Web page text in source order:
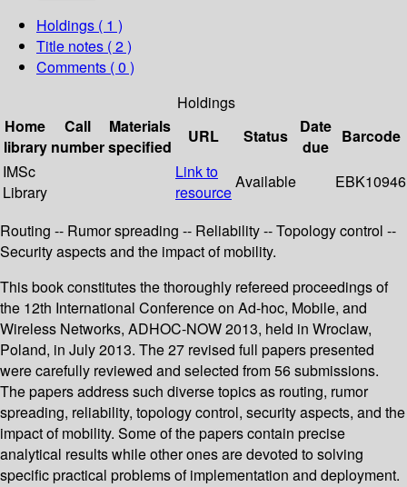
Holdings ( 1 )
Title notes ( 2 )
Comments ( 0 )
Holdings
Home
library
Call
number
Materials
specified
URL Status
Date
due
Barcode
IMSc
Library
Link to
resource
Available EBK10946
Routing -- Rumor spreading -- Reliability -- Topology control --
Security aspects and the impact of mobility.
This book constitutes the thoroughly refereed proceedings of
the 12th International Conference on Ad-hoc, Mobile, and
Wireless Networks, ADHOC-NOW 2013, held in Wroclaw,
Poland, in July 2013. The 27 revised full papers presented
were carefully reviewed and selected from 56 submissions.
The papers address such diverse topics as routing, rumor
spreading, reliability, topology control, security aspects, and the
impact of mobility. Some of the papers contain precise
analytical results while other ones are devoted to solving
specific practical problems of implementation and deployment.